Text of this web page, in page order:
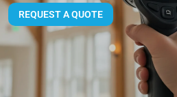
REQUEST A QUOTE